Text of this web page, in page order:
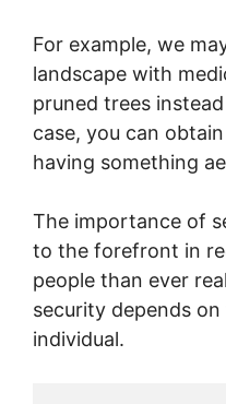
For example, we
landscape with
pruned trees
case, you can
having something
The importance of
to the forefront in
people than ever
security depends
individual.